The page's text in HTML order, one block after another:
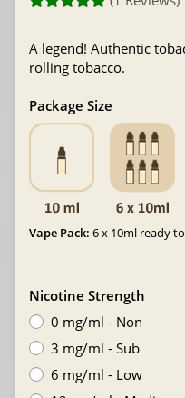
A legend! Authentic
rolling tobacco.
Package Size
Vape Pack: 6 x 10ml ready
Nicotine Strength
0 mg/ml - Non
3 mg/ml - Sub
6 mg/ml - Low